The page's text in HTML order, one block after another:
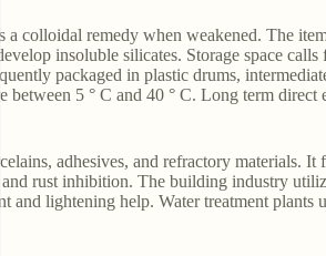
colloidal remedy when weakened. The
insoluble silicates. Storage space
packaged in plastic drums,
between 5 ° C and 40 ° C. Long term
adhesives, and refractory materials.
rust inhibition. The building industry
and lightening help. Water treatment plants